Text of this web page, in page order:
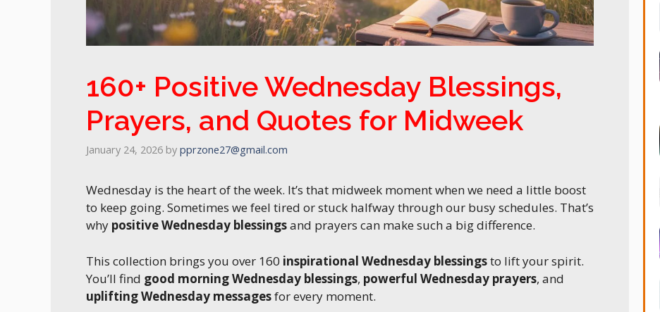
160+ Positive Wednesday Blessings,
Prayers, and Quotes for Midweek
January 24, 2026 by pprzone27@gmail.com
Wednesday is the heart of the week. It’s that midweek moment when we need a little boost
to keep going. Sometimes we feel tired or stuck halfway through our busy schedules. That’s
why positive Wednesday blessingsand prayers can make such a big difference.
This collection brings you over 160 inspirational Wednesday blessingsto lift your spirit.
You’ll find good morning Wednesday blessings, powerful Wednesday prayers, and
uplifting Wednesday messagesfor every moment.